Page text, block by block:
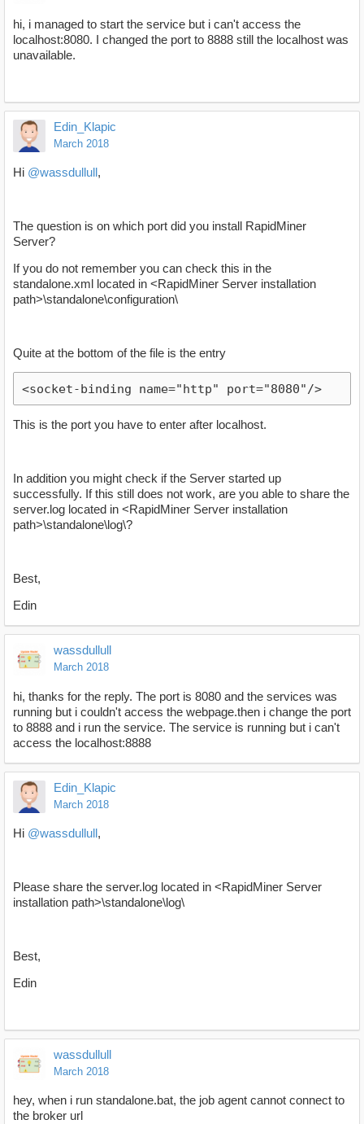
hi, i managed to start the service but i can't access the
localhost:8080. I changed the port to 8888 still the localhost was
unavailable.
Edin_Klapic
March 2018
Hi @wassdullull ,
The question is on which port did you install RapidMiner
Server?
If you do not remember you can check this in the
standalone.xml located in <RapidMiner Server installation
path>\standalone\configuration\
Quite at the bottom of the file is the entry
<socket-binding name="http" port="8080"/>
This is the port you have to enter after localhost.
In addition you might check if the Server started up
successfully. If this still does not work, are you able to share the
server.log located in <RapidMiner Server installation
path>\standalone\log\?
Best,
Edin
wassdullull
March 2018
hi, thanks for the reply. The port is 8080 and the services was
running but i couldn't access the webpage.then i change the port
to 8888 and i run the service. The service is running but i can't
access the localhost:8888
Edin_Klapic
March 2018
Hi @wassdullull,
Please share the server.log located in <RapidMiner Server
installation path>\standalone\log\
Best,
Edin
wassdullull
March 2018
hey, when i run standalone.bat, the job agent cannot connect to
the broker url